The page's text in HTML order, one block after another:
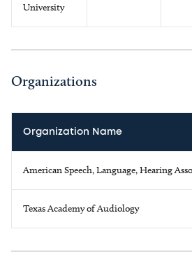
University
Organizations
Organization Name
American Speech, Language, Hearing
Texas Academy of Audiology